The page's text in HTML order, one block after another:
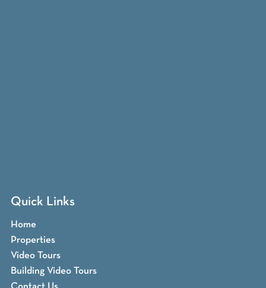
Quick Links
Home
Properties
Video Tours
Building Video Tours